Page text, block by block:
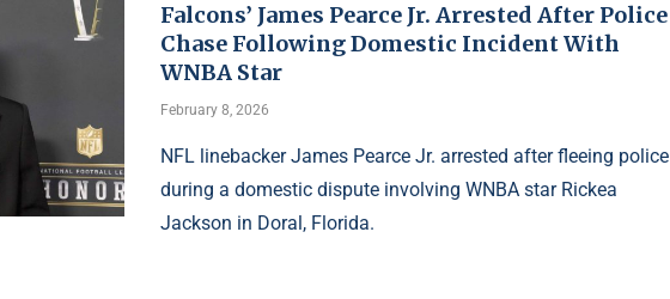
Falcons’ James Pearce Jr. Arrested After Police
Chase Following Domestic Incident With
WNBA Star
February 8, 2026
NFL linebacker James Pearce Jr. arrested after fleeing police
during a domestic dispute involving WNBA star Rickea
Jackson in Doral, Florida.